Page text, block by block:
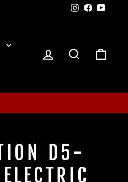
Instagram
Facebook
LOG IN SEARCH
D5-